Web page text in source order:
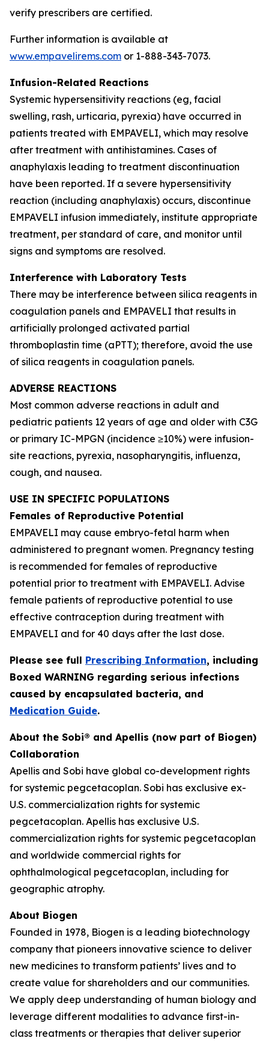
verify prescribers are certified.
Further information is available at
www.empavelirems.com or 1-888-343-7073.
Infusion-Related Reactions
Systemic hypersensitivity reactions (eg, facial
swelling, rash, urticaria, pyrexia) have occurred in
patients treated with EMPAVELI, which may resolve
after treatment with antihistamines. Cases of
anaphylaxis leading to treatment discontinuation
have been reported. If a severe hypersensitivity
reaction (including anaphylaxis) occurs, discontinue
EMPAVELI infusion immediately, institute appropriate
treatment, per standard of care, and monitor until
signs and symptoms are resolved.
Interference with Laboratory Tests
There may be interference between silica reagents in
coagulation panels and EMPAVELI that results in
artificially prolonged activated partial
thromboplastin time (aPTT); therefore, avoid the use
of silica reagents in coagulation panels.
ADVERSE REACTIONS
Most common adverse reactions in adult and
pediatric patients 12 years of age and older with C3G
or primary IC-MPGN (incidence ≥10%) were infusion-
site reactions, pyrexia, nasopharyngitis, influenza,
cough, and nausea.
USE IN SPECIFIC POPULATIONS
Females of Reproductive Potential
EMPAVELI may cause embryo-fetal harm when
administered to pregnant women. Pregnancy testing
is recommended for females of reproductive
potential prior to treatment with EMPAVELI. Advise
female patients of reproductive potential to use
effective contraception during treatment with
EMPAVELI and for 40 days after the last dose.
Please see full Prescribing Information, including
Boxed WARNING regarding serious infections
caused by encapsulated bacteria, and
Medication Guide.
About the Sobi® and Apellis (now part of Biogen)
Collaboration
Apellis and Sobi have global co-development rights
for systemic pegcetacoplan. Sobi has exclusive ex-
U.S. commercialization rights for systemic
pegcetacoplan. Apellis has exclusive U.S.
commercialization rights for systemic pegcetacoplan
and worldwide commercial rights for
ophthalmological pegcetacoplan, including for
geographic atrophy.
About Biogen
Founded in 1978, Biogen is a leading biotechnology
company that pioneers innovative science to deliver
new medicines to transform patients’ lives and to
create value for shareholders and our communities.
We apply deep understanding of human biology and
leverage different modalities to advance first-in-
class treatments or therapies that deliver superior